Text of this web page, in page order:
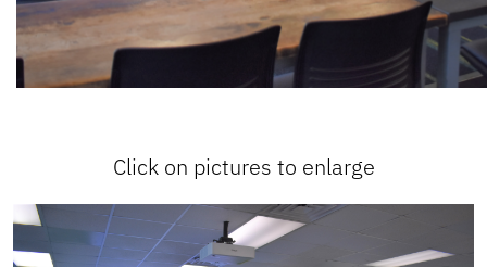
Click on pictures to enlarge